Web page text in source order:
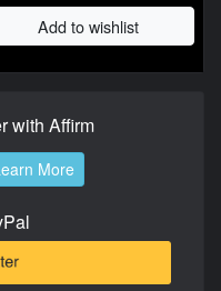
Add to wishlist
with Affirm
More